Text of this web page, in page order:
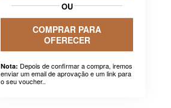
OU
COMPRAR PARA
OFERECER
Nota: Depois de confirmar a compra, iremos
enviar um email de aprovação e um link para
o seu voucher..